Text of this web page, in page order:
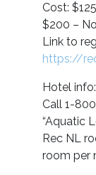
Cost:
$200 –
Link to
https://
Hotel
Call 1-
“Aquatic
Rec NL
room per